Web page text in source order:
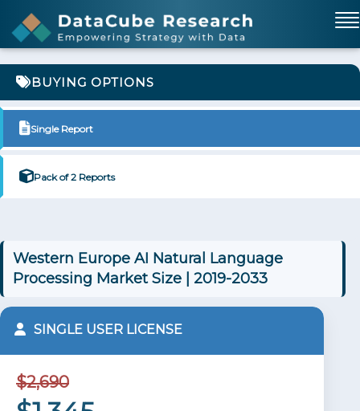
BUYING OPTIONS
Single Report
Pack of 2 Reports
Western Europe AI Natural Language
Processing Market Size | 2019-2033
SINGLE USER LICENSE
$2,690